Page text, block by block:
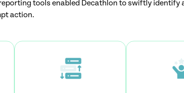
tools enabled Decathlon to swiftly identify
action.